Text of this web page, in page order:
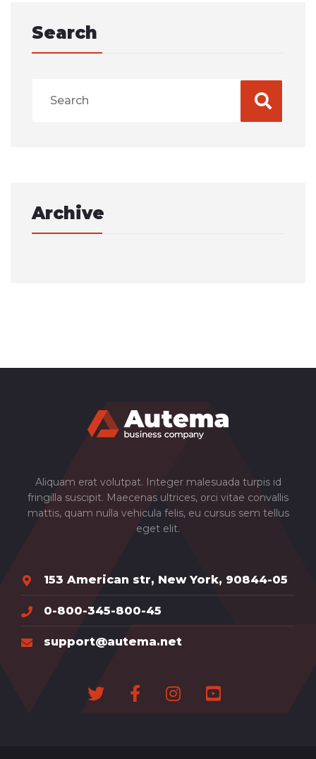
Search
Archive
Aliquam erat volutpat. Integer malesuada turpis id
fringilla suscipit. Maecenas ultrices, orci vitae convallis
mattis, quam nulla vehicula felis, eu cursus sem tellus
eget elit.
153 American str, New York, 90844-05
0-800-345-800-45
support@autema.net